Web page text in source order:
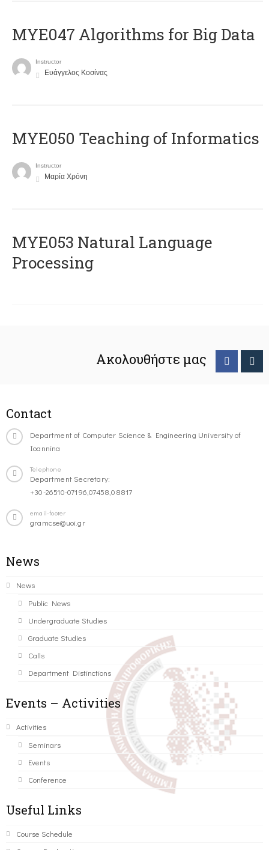
MYE047 Algorithms for Big Data
Instructor
Ευάγγελος Κοσίνας
MYE050 Teaching of Informatics
Instructor
Μαρία Χρόνη
ΜΥΕ053 Natural Language
Processing
Ακολουθήστε μας
Contact
Department of Computer Science & Engineering University of
Ioannina
Telephone
Department Secretary:
+30-26510-07196,07458,08817
email-footer
gramcse@uoi.gr
News
News
Public News
Undergraduate Studies
Graduate Studies
Calls
Department Distinctions
Events – Activities
Activities
Seminars
Events
Conference
Useful Links
Course Schedule